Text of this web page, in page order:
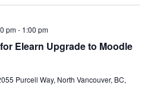
Elearn Upgrade to Moodle
pm- 1:00 pm
Purcell Way, North Vancouver, BC,